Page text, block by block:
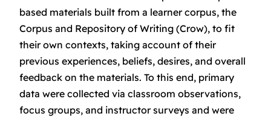
based materials built from a learner corpus, the
Corpus and Repository of Writing (Crow), to fit
their own contexts, taking account of their
previous experiences, beliefs, desires, and overall
feedback on the materials. To this end, primary
data were collected via classroom observations,
focus groups, and instructor surveys and were